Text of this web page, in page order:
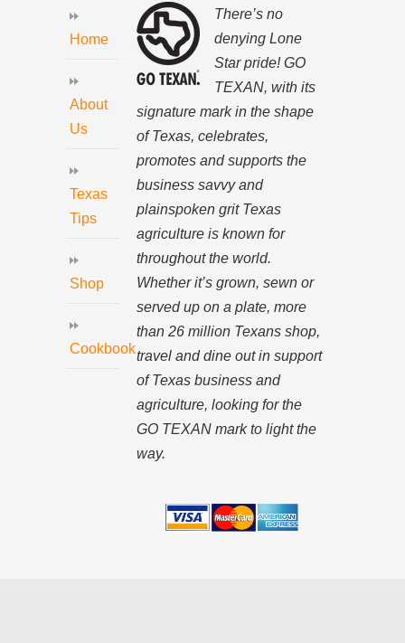
Home
About
Us
Texas
Tips
Shop
Cookbook
There’s no
denying Lone
Star pride! GO
TEXAN, with its
signature mark in the shape
of Texas, celebrates,
promotes and supports the
business savvy and
plainspoken grit Texas
agriculture is known for
throughout the world.
Whether it’s grown, sewn or
served up on a plate, more
than 26 million Texans shop,
travel and dine out in support
of Texas business and
agriculture, looking for the
GO TEXAN mark to light the
way.